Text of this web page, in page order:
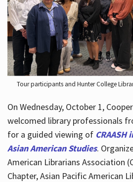
Hours
Tour participants and Hunter College
On Wednesday, October 1,
welcomed library professionals
for a guided viewing of
Asian American Studies.
American Librarians Association
Chapter, Asian Pacific American